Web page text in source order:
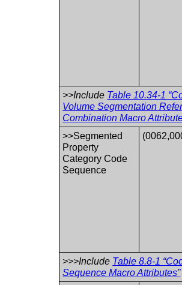
>>Include Table 10.34-1
Volume Segmentation
Combination Macro
>>Segmented
Property
Category Code
Sequence
>>>Include Table 8.8-1
Sequence Macro Attributes”